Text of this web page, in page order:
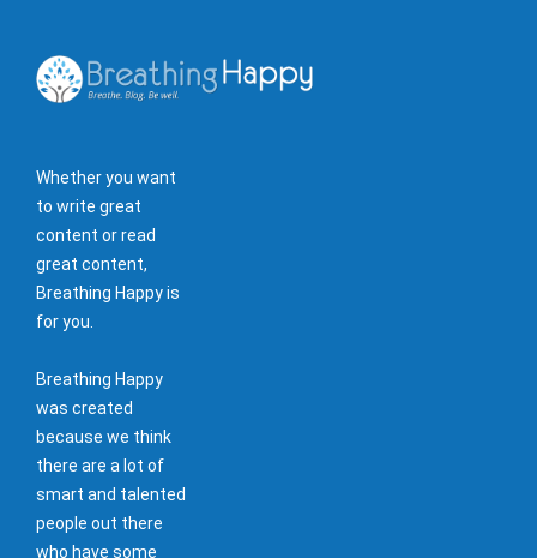
Whether you want
to write great
content or read
great content,
Breathing Happy is
for you.
Breathing Happy
was created
because we think
there are a lot of
smart and talented
people out there
who have some